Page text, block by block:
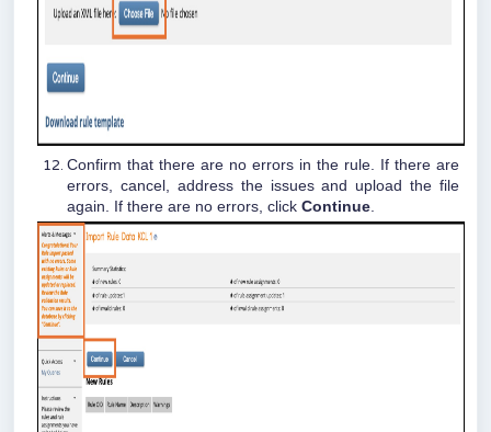
Confirm that there are no errors in the rule. If there are
errors, cancel, address the issues and upload the file
again. If there are no errors, click Continue